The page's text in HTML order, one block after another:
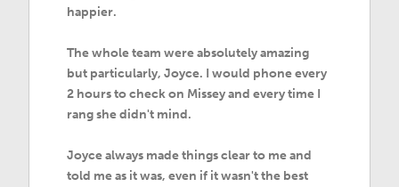
happier.
The whole team were absolutely amazing
but particularly, Joyce. I would phone every
2 hours to check on Missey and every time I
rang she didn't mind.
Joyce always made things clear to me and
told me as it was, even if it wasn't the best